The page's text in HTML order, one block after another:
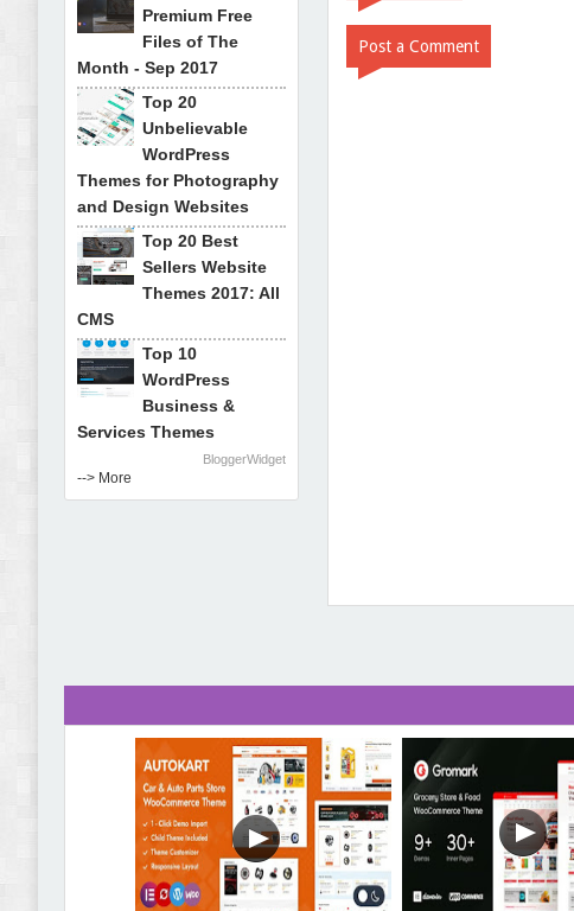
Post a Comment
Premium Free
Files of The
Month - Sep 2017
Top 20
Unbelievable
WordPress
Themes for Photography
and Design Websites
Top 20 Best
Sellers Website
Themes 2017: All
CMS
Top 10
WordPress
Business &
Services Themes
BloggerWidget
--> More